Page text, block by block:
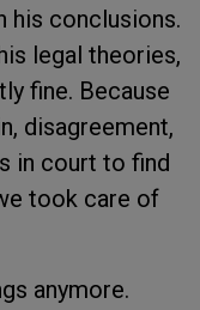
his conclusions.
legal theories,
fine. Because
disagreement,
in court to find
took care of
anymore.